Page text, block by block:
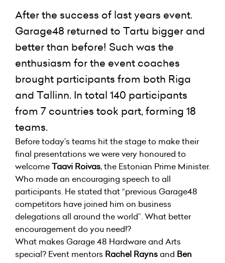
After the success of last years event.
Garage48 returned to Tartu bigger and
better than before! Such was the
enthusiasm for the event coaches
brought participants from both Riga
and Tallinn. In total 140 participants
from 7 countries took part, forming 18
teams.
Before today’s teams hit the stage to make their
final presentations we were very honoured to
welcomeTaavi Roivas, the Estonian Prime Minister.
Who made an encouraging speech to all
participants. He stated that “previous Garage48
competitors have joined him on business
delegations all around the world”. What better
encouragement do you need!?
What makes Garage 48 Hardware and Arts
special? Event mentors Rachel Raynsand Ben